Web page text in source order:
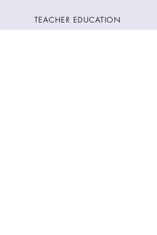
TEACHER EDUCATION